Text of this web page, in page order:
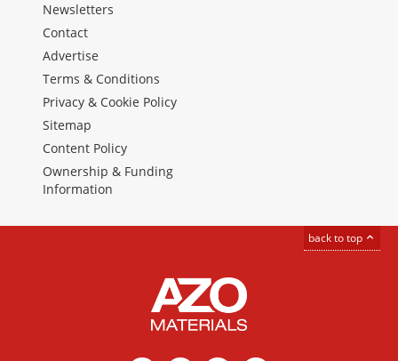
Newsletters
Contact
Advertise
Terms & Conditions
Privacy & Cookie Policy
Sitemap
Content Policy
Ownership & Funding
Information
back to top